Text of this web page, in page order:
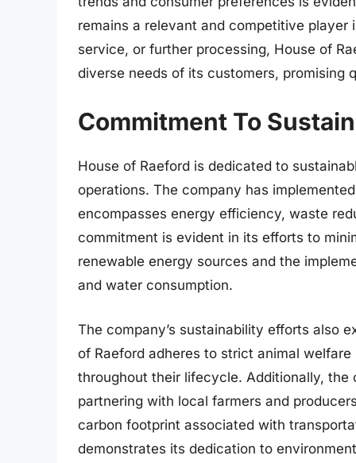
remains a relevant and competitive player
service, or further processing, House of
diverse needs of its customers, promising
Commitment To
House of Raeford is dedicated to
operations. The company has
encompasses energy efficiency, waste
commitment is evident in its efforts to
renewable energy sources and the
and water consumption.
The company’s sustainability efforts also
of Raeford adheres to strict animal
throughout their lifecycle. Additionally,
partnering with local farmers and
carbon footprint associated with
demonstrates its dedication to